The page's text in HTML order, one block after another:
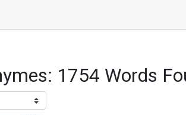
1754 Words